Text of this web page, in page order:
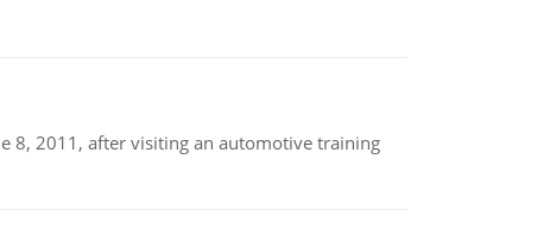
8, 2011, after visiting an automotive training